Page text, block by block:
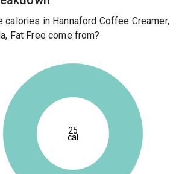
calories in Hannaford Coffee Creamer,
Fat Free come from?
25
cal